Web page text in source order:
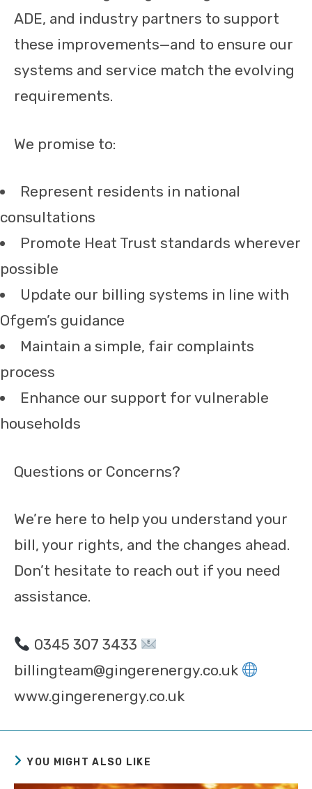
ADE, and industry partners to support
these improvements—and to ensure our
systems and service match the evolving
requirements.
We promise to:
Represent residents in national
consultations
Promote Heat Trust standards wherever
possible
Update our billing systems in line with
Ofgem’s guidance
Maintain a simple, fair complaints
process
Enhance our support for vulnerable
households
Questions or Concerns?
We’re here to help you understand your
bill, your rights, and the changes ahead.
Don’t hesitate to reach out if you need
assistance.
0345 307 3433
billingteam@gingerenergy.co.uk
www.gingerenergy.co.uk
YOU MIGHT ALSO LIKE